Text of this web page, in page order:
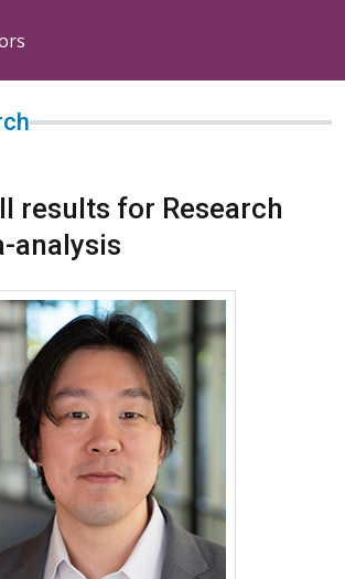
results for Research
analysis
More about Soonho Yoon